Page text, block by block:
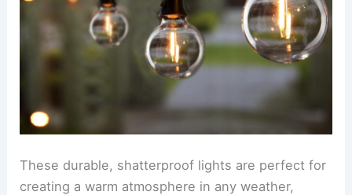
These durable, shatterproof lights are perfect for
creating a warm atmosphere in any weather,